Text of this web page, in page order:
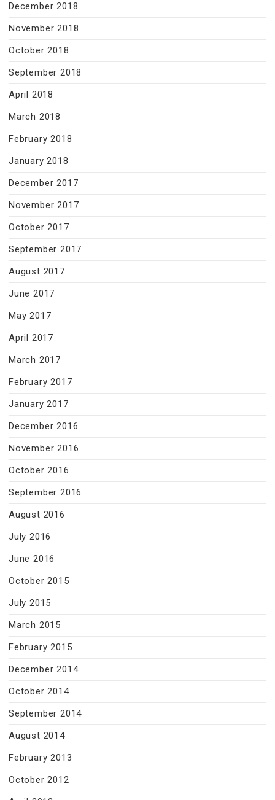
December 2018
November 2018
October 2018
September 2018
April 2018
March 2018
February 2018
January 2018
December 2017
November 2017
October 2017
September 2017
August 2017
June 2017
May 2017
April 2017
March 2017
February 2017
January 2017
December 2016
November 2016
October 2016
September 2016
August 2016
July 2016
June 2016
October 2015
July 2015
March 2015
February 2015
December 2014
October 2014
September 2014
August 2014
February 2013
October 2012